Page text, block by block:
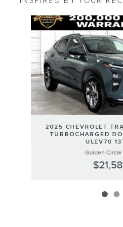
Slide 1 of 2
2025 CHEVROLET
TURBOCHARGED
ULEV70
Golden Circle